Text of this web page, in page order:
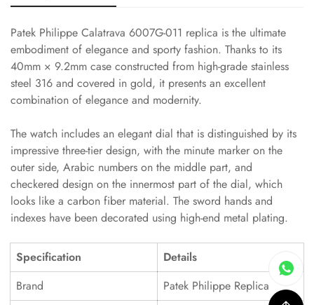
Patek Philippe Calatrava 6007G-011 replica is the ultimate
embodiment of elegance and sporty fashion. Thanks to its
40mm × 9.2mm case constructed from high-grade stainless
steel 316 and covered in gold, it presents an excellent
combination of elegance and modernity.
The watch includes an elegant dial that is distinguished by its
impressive three-tier design, with the minute marker on the
outer side, Arabic numbers on the middle part, and
checkered design on the innermost part of the dial, which
looks like a carbon fiber material. The sword hands and
indexes have been decorated using high-end metal plating.
Specification
Details
Brand
Patek Philippe Replica